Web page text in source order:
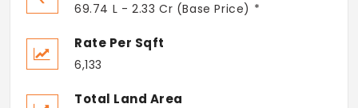
69.74 L - 2.33 Cr (Base Price) *
Rate Per Sqft
6,133
Total Land Area